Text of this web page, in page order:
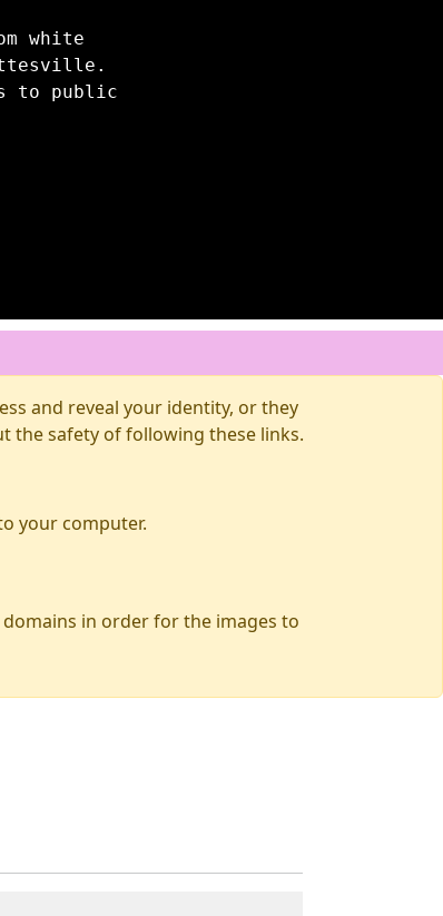
white
to public
and reveal your identity, or they
the safety of following these links.
your computer.
in order for the images to